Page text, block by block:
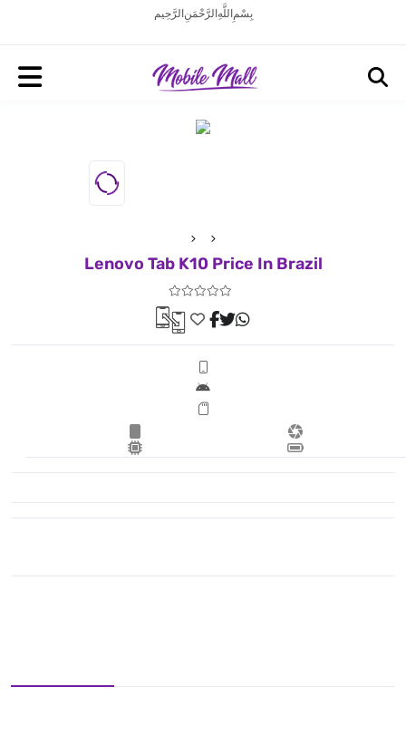
بِسْمِ اللَّهِ الرَّحْمَنِ الرَّحِيم
Lenovo Tab K10 Price In Brazil